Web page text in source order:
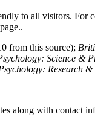
to all visitors.
from this source);
Science &
Research
along with contact